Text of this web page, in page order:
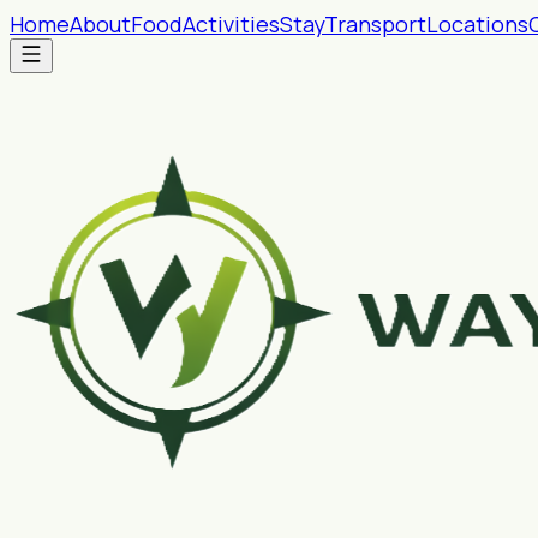
HomeAboutFoodActivitiesStayTransportLocations